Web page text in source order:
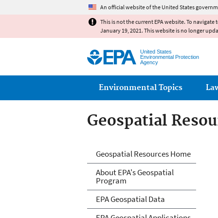
An official website of the United States
This is not the current EPA website. To navigate
January 19, 2021. This website is no longer
United States
Environmental Protection
Agency
Main menu
Environmental Topics
Geospatial
Geospatial
Geospatial Resources Home
About EPA's Geospatial
Program
EPA Geospatial Data